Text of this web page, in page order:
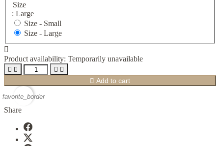
Size
: Large
Size - Small
Size - Large

Product availability: Temporarily unavailable
   
 Add to cart
favorite_border
Share